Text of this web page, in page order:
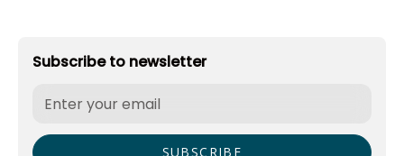
Subscribe to newsletter